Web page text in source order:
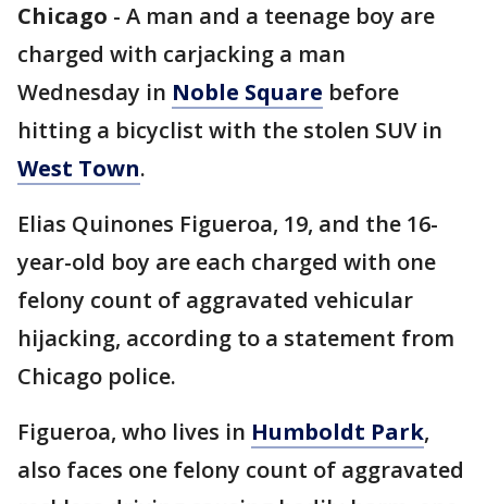
Chicago - A man and a teenage boy are
charged with carjacking a man
Wednesday in Noble Square before
hitting a bicyclist with the stolen SUV in
West Town.
Elias Quinones Figueroa, 19, and the 16-
year-old boy are each charged with one
felony count of aggravated vehicular
hijacking, according to a statement from
Chicago police.
Figueroa, who lives in Humboldt Park,
also faces one felony count of aggravated